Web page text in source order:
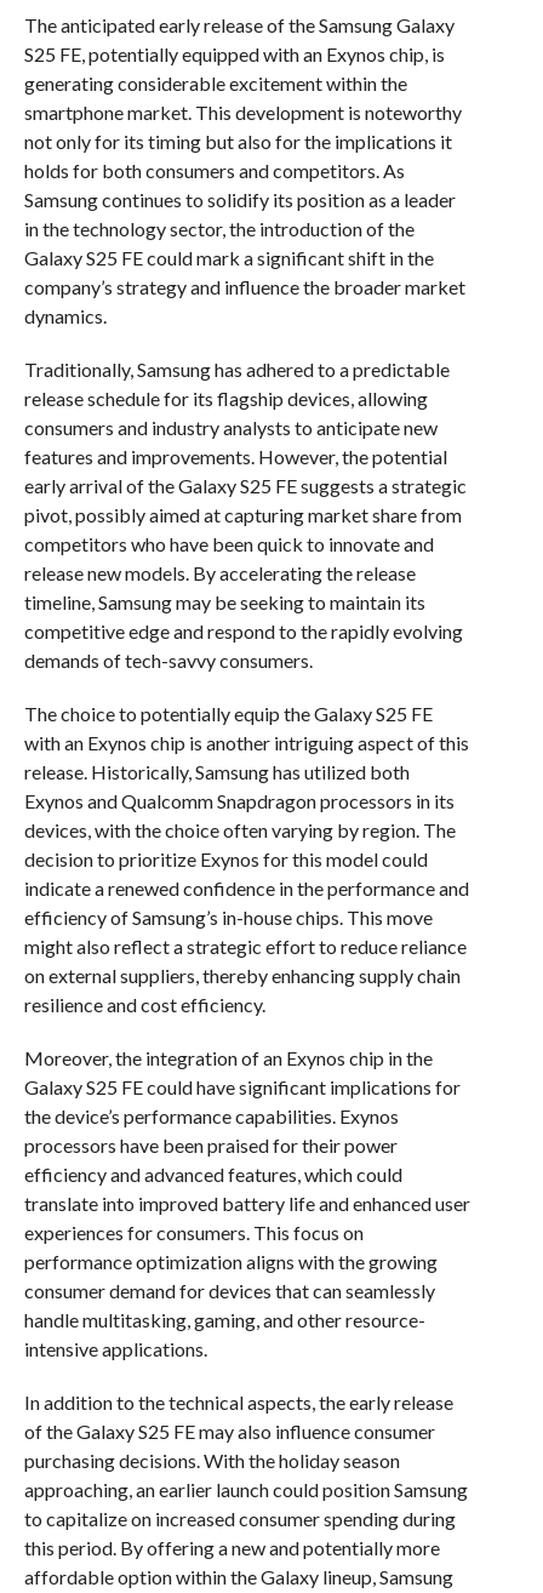
The anticipated early release of the Samsung Galaxy
S25 FE, potentially equipped with an Exynos chip, is
generating considerable excitement within the
smartphone market. This development is noteworthy
not only for its timing but also for the implications it
holds for both consumers and competitors. As
Samsung continues to solidify its position as a leader
in the technology sector, the introduction of the
Galaxy S25 FE could mark a significant shift in the
company’s strategy and influence the broader market
dynamics.
Traditionally, Samsung has adhered to a predictable
release schedule for its flagship devices, allowing
consumers and industry analysts to anticipate new
features and improvements. However, the potential
early arrival of the Galaxy S25 FE suggests a strategic
pivot, possibly aimed at capturing market share from
competitors who have been quick to innovate and
release new models. By accelerating the release
timeline, Samsung may be seeking to maintain its
competitive edge and respond to the rapidly evolving
demands of tech-savvy consumers.
The choice to potentially equip the Galaxy S25 FE
with an Exynos chip is another intriguing aspect of this
release. Historically, Samsung has utilized both
Exynos and Qualcomm Snapdragon processors in its
devices, with the choice often varying by region. The
decision to prioritize Exynos for this model could
indicate a renewed confidence in the performance and
efficiency of Samsung’s in-house chips. This move
might also reflect a strategic effort to reduce reliance
on external suppliers, thereby enhancing supply chain
resilience and cost efficiency.
Moreover, the integration of an Exynos chip in the
Galaxy S25 FE could have significant implications for
the device’s performance capabilities. Exynos
processors have been praised for their power
efficiency and advanced features, which could
translate into improved battery life and enhanced user
experiences for consumers. This focus on
performance optimization aligns with the growing
consumer demand for devices that can seamlessly
handle multitasking, gaming, and other resource-
intensive applications.
In addition to the technical aspects, the early release
of the Galaxy S25 FE may also influence consumer
purchasing decisions. With the holiday season
approaching, an earlier launch could position Samsung
to capitalize on increased consumer spending during
this period. By offering a new and potentially more
affordable option within the Galaxy lineup, Samsung